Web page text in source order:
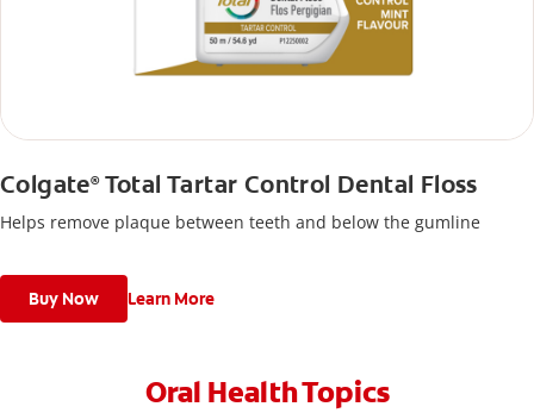
Colgate®Total Tartar Control Dental Floss
Helps remove plaque between teeth and below the gumline
Buy Now Learn More
Oral Health Topics